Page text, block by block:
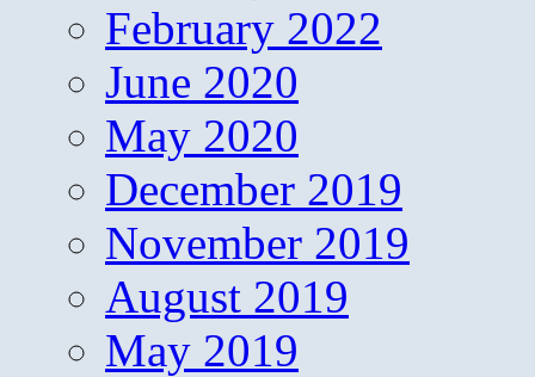
February 2022
June 2020
May 2020
December 2019
November 2019
August 2019
May 2019